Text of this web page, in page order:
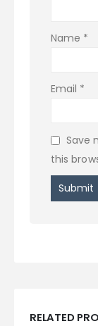
Name *
Email *
Save
this
RELATED